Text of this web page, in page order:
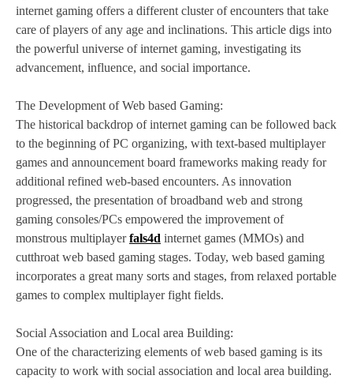
internet gaming offers a different cluster of encounters that take
care of players of any age and inclinations. This article digs into
the powerful universe of internet gaming, investigating its
advancement, influence, and social importance.
The Development of Web based Gaming:
The historical backdrop of internet gaming can be followed back
to the beginning of PC organizing, with text-based multiplayer
games and announcement board frameworks making ready for
additional refined web-based encounters. As innovation
progressed, the presentation of broadband web and strong
gaming consoles/PCs empowered the improvement of
monstrous multiplayerfals4d internet games (MMOs) and
cutthroat web based gaming stages. Today, web based gaming
incorporates a great many sorts and stages, from relaxed portable
games to complex multiplayer fight fields.
Social Association and Local area Building:
One of the characterizing elements of web based gaming is its
capacity to work with social association and local area building.